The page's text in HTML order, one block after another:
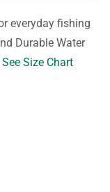
everyday fishing
Durable Water
See Size Chart